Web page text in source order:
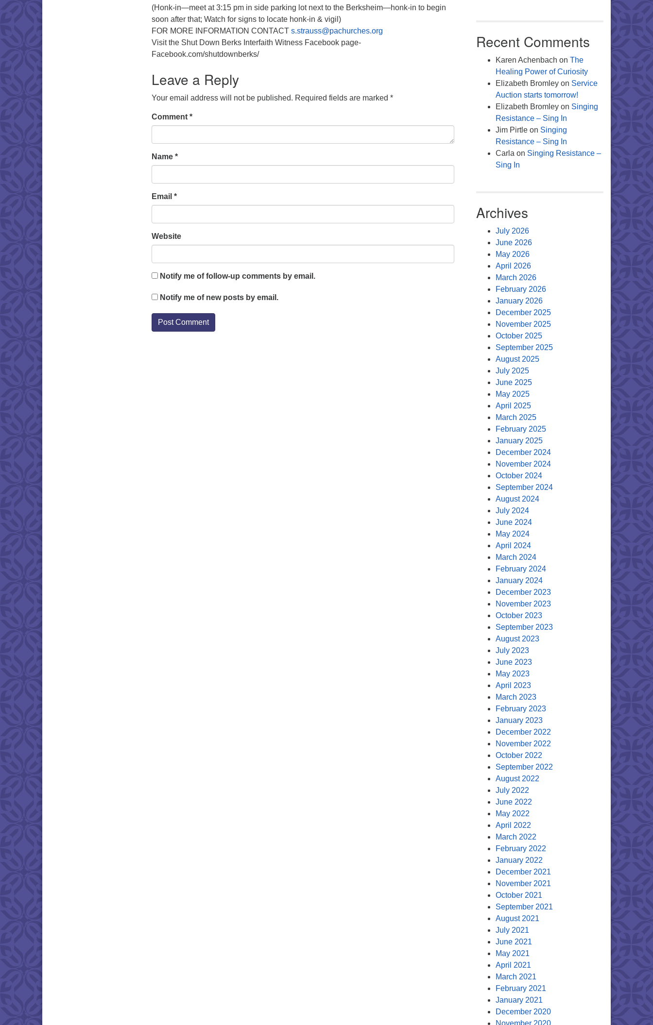
(Honk-in—meet at 3:15 pm in side parking lot next to the Berksheim—honk-in to begin
soon after that; Watch for signs to locate honk-in & vigil)
FOR MORE INFORMATION CONTACT s.strauss@pachurches.org
Visit the Shut Down Berks Interfaith Witness Facebook page-
Facebook.com/shutdownberks/
Leave a Reply
Your email address will not be published. Required fields are marked *
Comment *
Name *
Email *
Website
Notify me of follow-up comments by email.
Notify me of new posts by email.
Recent Comments
Karen Achenbach on The
Healing Power of Curiosity
Elizabeth Bromleyon Service
Auction starts tomorrow!
Elizabeth Bromleyon Singing
Resistance – Sing In
Jim Pirtleon Singing
Resistance – Sing In
Carla on Singing Resistance –
Sing In
Archives
July 2026
June 2026
May 2026
April 2026
March 2026
February 2026
January 2026
December 2025
November 2025
October 2025
September 2025
August 2025
July 2025
June 2025
May 2025
April 2025
March 2025
February 2025
January 2025
December 2024
November 2024
October 2024
September 2024
August 2024
July 2024
June 2024
May 2024
April 2024
March 2024
February 2024
January 2024
December 2023
November 2023
October 2023
September 2023
August 2023
July 2023
June 2023
May 2023
April 2023
March 2023
February 2023
January 2023
December 2022
November 2022
October 2022
September 2022
August 2022
July 2022
June 2022
May 2022
April 2022
March 2022
February 2022
January 2022
December 2021
November 2021
October 2021
September 2021
August 2021
July 2021
June 2021
May 2021
April 2021
March 2021
February 2021
January 2021
December 2020
November 2020